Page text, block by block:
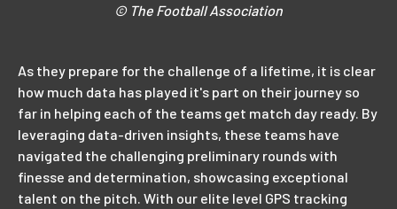
© The Football Association
As they prepare for the challenge of a lifetime, it is clear
how much data has played it's part on their journey so
far in helping each of the teams get match day ready. By
leveraging data-driven insights, these teams have
navigated the challenging preliminary rounds with
finesse and determination, showcasing exceptional
talent on the pitch. With our elite level GPS tracking